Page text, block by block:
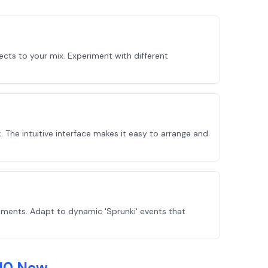
to your mix. Experiment with different
The intuitive interface makes it easy to arrange and
Adapt to dynamic 'Sprunki' events that